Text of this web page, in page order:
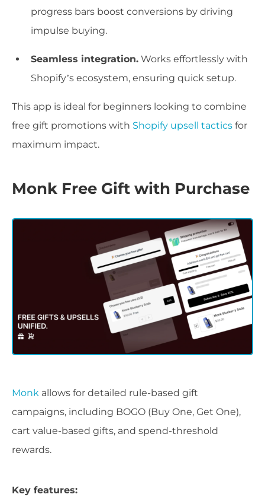
progress bars boost conversions by driving
impulse buying.
Seamless integration. Works effortlessly with
Shopify’s ecosystem, ensuring quick setup.
This app is ideal for beginners looking to combine
free gift promotions with Shopify upsell tactics for
maximum impact.
Monk Free Gift with Purchase
Monk allows for detailed rule-based gift
campaigns, including BOGO (Buy One, Get One),
cart value-based gifts, and spend-threshold
rewards.
Key features: